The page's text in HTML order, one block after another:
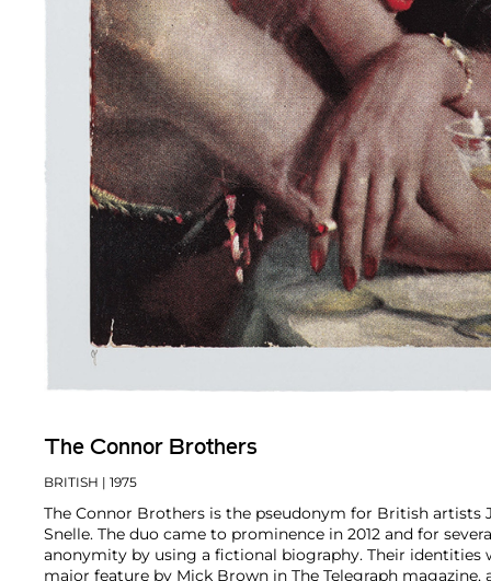
The Connor Brothers
BRITISH | 1975
The Connor Brothers is the pseudonym for British artists
Snelle. The duo came to prominence in 2012 and for
anonymity by using a fictional biography. Their identities
major feature by Mick Brown in The Telegraph